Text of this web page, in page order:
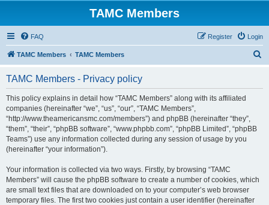
TAMC Members
FAQ Login
Register
TAMC Members TAMC Members
TAMC Members - Privacy policy
This policy explains in detail how “TAMC Members” along with its affiliated
companies (hereinafter “we”, “us”, “our”, “TAMC Members”,
“http://www.theamericansmc.com/members”) and phpBB (hereinafter “they”,
“them”, “their”, “phpBB software”, “www.phpbb.com”, “phpBB Limited”, “phpBB
Teams”) use any information collected during any session of usage by you
(hereinafter “your information”).
Your information is collected via two ways. Firstly, by browsing “TAMC
Members” will cause the phpBB software to create a number of cookies, which
are small text files that are downloaded on to your computer’s web browser
temporary files. The first two cookies just contain a user identifier (hereinafter